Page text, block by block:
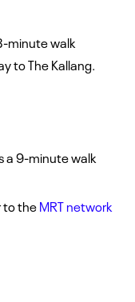
minute walk
to The Kallang.
a 9-minute walk
to theMRT network